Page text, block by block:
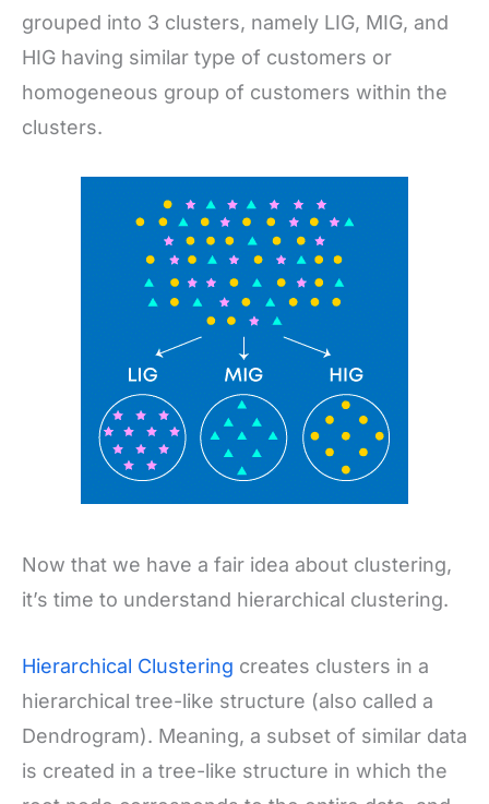
grouped into 3 clusters, namely LIG, MIG, and
HIG having similar type of customers or
homogeneous group of customers within the
clusters.
Now that we have a fair idea about clustering,
it’s time to understand hierarchical clustering.
Hierarchical Clustering creates clusters in a
hierarchical tree-like structure (also called a
Dendrogram). Meaning, a subset of similar data
is created in a tree-like structure in which the